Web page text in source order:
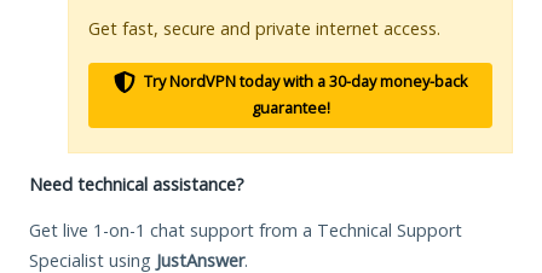
Get fast, secure and private internet access.
Try NordVPN today with a 30-day money-back
guarantee!
Need technical assistance?
Get live 1-on-1 chat support from a Technical Support
Specialist using JustAnswer.